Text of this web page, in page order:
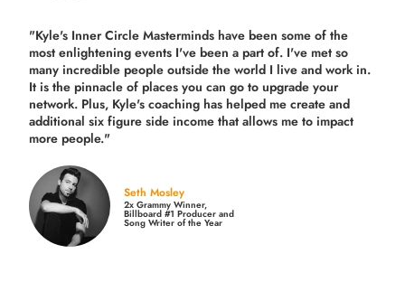
"Kyle's Inner Circle Masterminds have been some of the
most enlightening events I've been a part of. I've met so
many incredible people outside the world I live and work in.
It is the pinnacle of places you can go to upgrade your
network. Plus, Kyle's coaching has helped me create and
additional six figure side income that allows me to impact
more people."
Seth Mosley
2x Grammy Winner,
Billboard #1 Producer and
Song Writer of the Year